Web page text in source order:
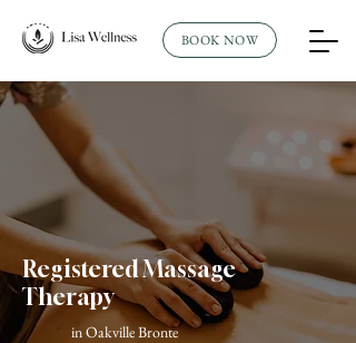
BOOK NOW
Registered Massage
Therapy
in Oakville Bronte